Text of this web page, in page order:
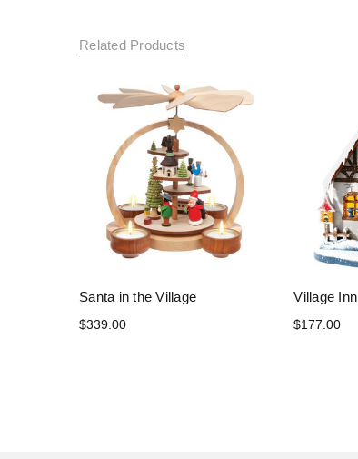
Related Products
Santa in the Village
$339.00
Village Inn
$177.00